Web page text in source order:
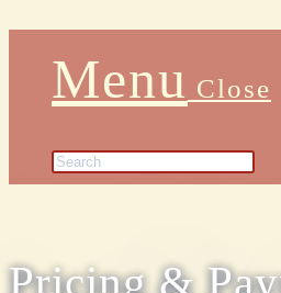
Menu Close
Pricing &